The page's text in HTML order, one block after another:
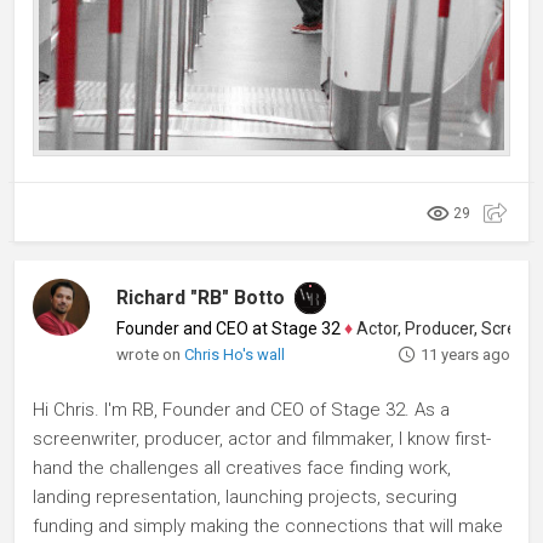
29
Richard "RB" Botto
Founder and CEO at Stage 32 ♦Actor, Producer, Screenwriter
wrote onChris Ho's wall 11 years ago
Hi Chris. I'm RB, Founder and CEO of Stage 32. As a
screenwriter, producer, actor and filmmaker, I know first-
hand the challenges all creatives face finding work,
landing representation, launching projects, securing
funding and simply making the connections that will make